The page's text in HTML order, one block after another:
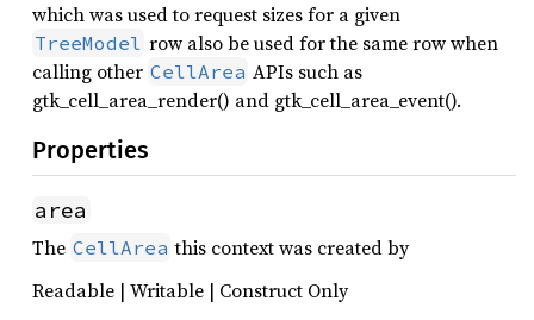
which was used to request sizes for a given
TreeModel row also be used for the same row when
calling other CellArea APIs such as
gtk_cell_area_render() and gtk_cell_area_event().
Properties
area
The CellArea this context was created by
Readable | Writable | Construct Only